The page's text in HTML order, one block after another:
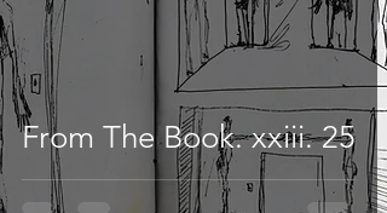
From The Book. xxiii. 25